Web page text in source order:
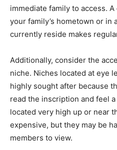
immediate family to access.
your family’s hometown or in
currently reside makes
Additionally, consider the
niche. Niches located at eye
highly sought after because
read the inscription and feel
located very high up or near
expensive, but they may be
members to view.